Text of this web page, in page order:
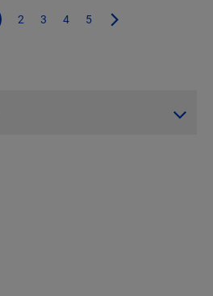
2 3 4 5